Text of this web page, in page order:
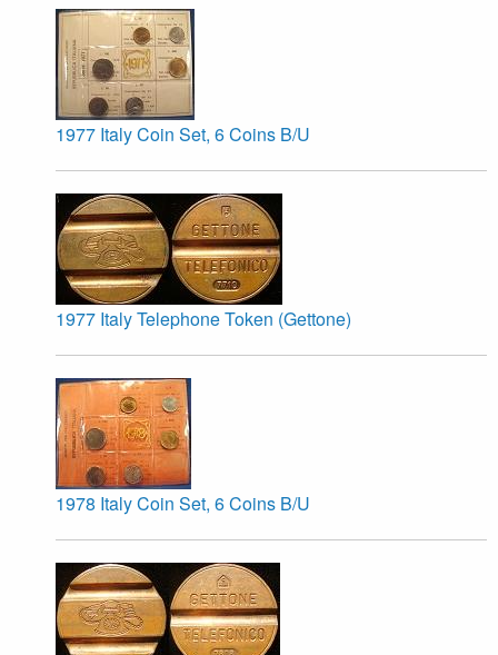
1977 Italy Coin Set, 6 Coins B/U
1977 Italy Telephone Token (Gettone)
1978 Italy Coin Set, 6 Coins B/U